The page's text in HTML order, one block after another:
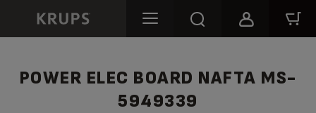
POWER ELEC BOARD NAFTA MS-
5949339